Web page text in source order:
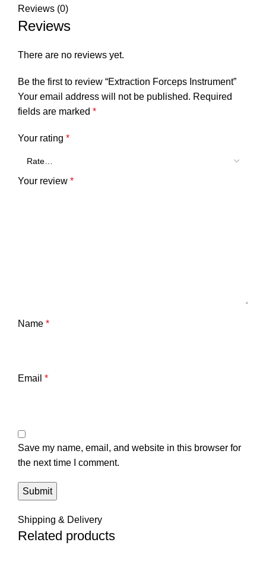
Reviews (0)
Reviews
There are no reviews yet.
Be the first to review “Extraction Forceps Instrument”
Your email address will not be published. Required
fields are marked *
Your rating *
Your review *
Name *
Email *
Save my name, email, and website in this browser for
the next time I comment.
Shipping & Delivery
Related products